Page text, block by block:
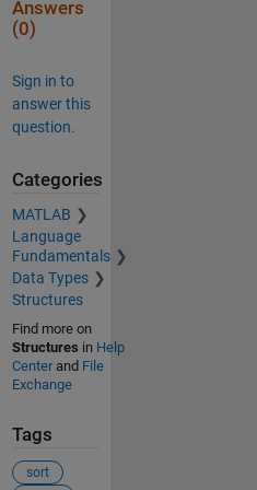
Answers
(0)
Sign in to
answer this
question.
Categories
MATLAB
Language
Fundamentals
Data Types
Structures
Find more on
Structures in Help
Centerand File
Exchange
Tags
sort